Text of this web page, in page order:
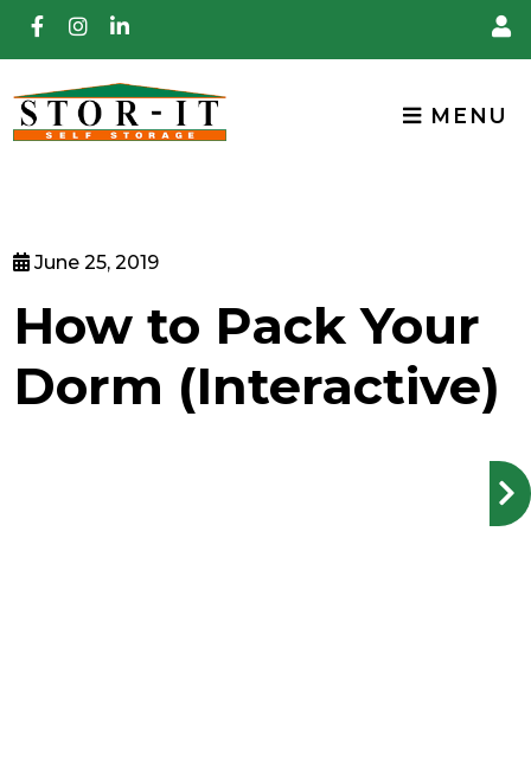
skip to content
MENU
June 25, 2019
How to Pack Your
Dorm (Interactive)